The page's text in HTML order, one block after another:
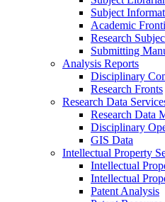
Subject
Academic
Research
Submitting
Analysis Reports
Disciplinary
Research Fronts
Research Data
Research Data
Disciplinary
GIS Data
Intellectual Property
Intellectual
Intellectual
Patent Analysis